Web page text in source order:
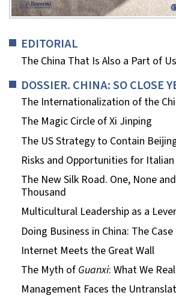
EDITORIAL
The China That Is Also a Part of Us
DOSSIER. CHINA: SO CLOSE
The Internationalization of the
The Magic Circle of Xi Jinping
The US Strategy to Contain
Risks and Opportunities for Italian
The New Silk Road. One, None
Thousand
Multicultural Leadership as a
Doing Business in China: The
Internet Meets the Great Wall
The Myth of Guanxi: What We
Management Faces the